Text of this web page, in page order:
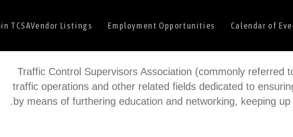
Calendar of
Employment Opportunities
Vendor Listings
TCSA
Traffic Control Supervisors Association (commonly
traffic operations and other related fields dedicated to
by means of furthering education and networking, keeping